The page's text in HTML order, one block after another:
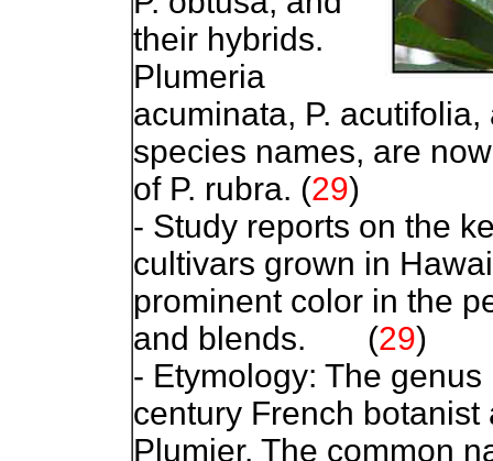
their hybrids.
Plumeria
acuminata, P. acutifolia,
species names, are
of P. rubra. (29)
- Study reports on the
cultivars grown in
prominent color in the
and blends.
(29)
- Etymology: The
century French
Plumier. The common